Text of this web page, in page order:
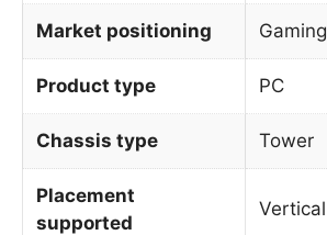
Market positioning Gaming
Product type PC
Chassis type Tower
Placement
supported
Vertical